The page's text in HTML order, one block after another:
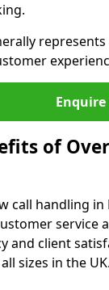
of
call handling
service
and client
sizes in the